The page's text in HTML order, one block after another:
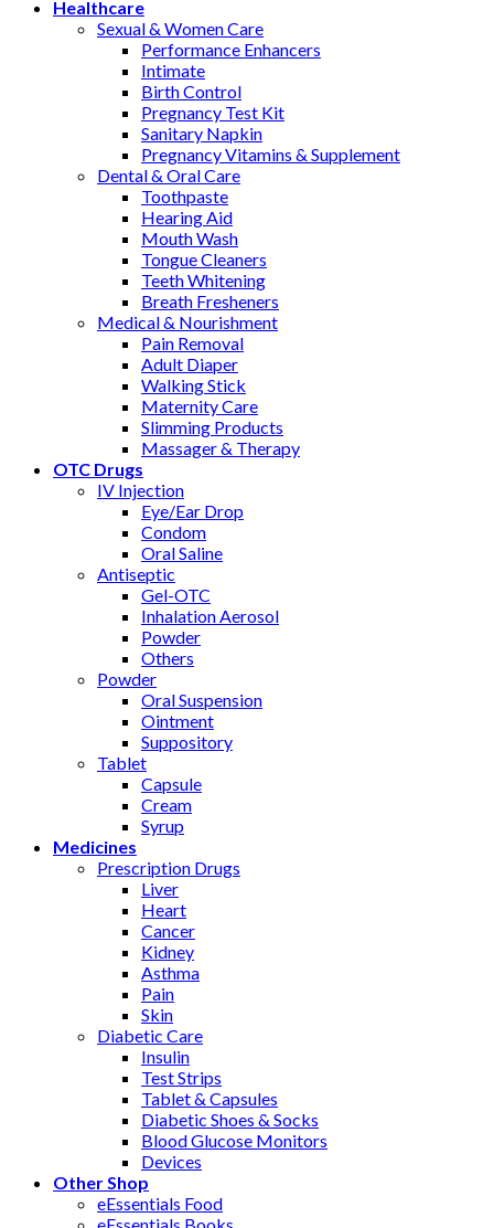
Healthcare
Sexual & Women Care
Performance Enhancers
Intimate
Birth Control
Pregnancy Test Kit
Sanitary Napkin
Pregnancy Vitamins & Supplement
Dental & Oral Care
Toothpaste
Hearing Aid
Mouth Wash
Tongue Cleaners
Teeth Whitening
Breath Fresheners
Medical & Nourishment
Pain Removal
Adult Diaper
Walking Stick
Maternity Care
Slimming Products
Massager & Therapy
OTC Drugs
IV Injection
Eye/Ear Drop
Condom
Oral Saline
Antiseptic
Gel-OTC
Inhalation Aerosol
Powder
Others
Powder
Oral Suspension
Ointment
Suppository
Tablet
Capsule
Cream
Syrup
Medicines
Prescription Drugs
Liver
Heart
Cancer
Kidney
Asthma
Pain
Skin
Diabetic Care
Insulin
Test Strips
Tablet & Capsules
Diabetic Shoes & Socks
Blood Glucose Monitors
Devices
Other Shop
eEssentials Food